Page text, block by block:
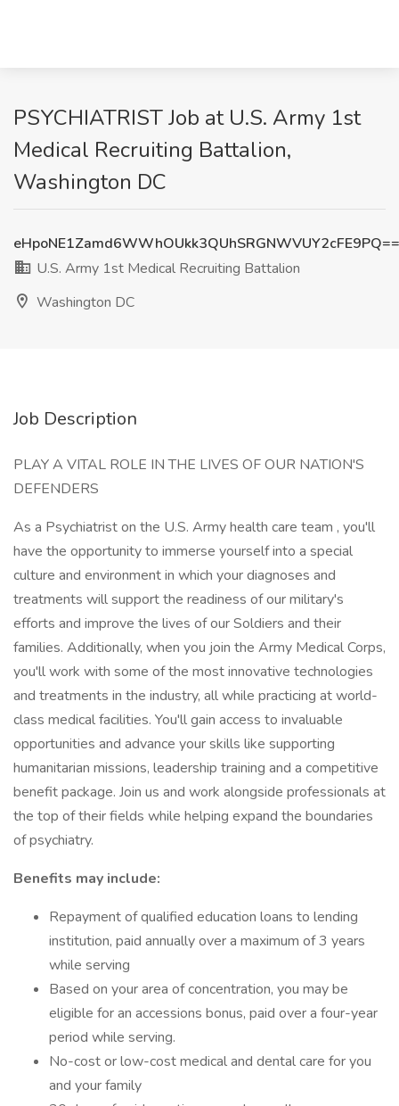
PSYCHIATRIST Job at U.S. Army 1st
Medical Recruiting Battalion,
Washington DC
eHpoNE1Zamd6WWhOUkk3QUhSRGNWVUY2cFE9PQ==
U.S. Army 1st Medical Recruiting Battalion
Washington DC
Job Description
PLAY A VITAL ROLE IN THE LIVES OF OUR NATION'S
DEFENDERS
As a Psychiatrist on the U.S. Army health care team , you'll
have the opportunity to immerse yourself into a special
culture and environment in which your diagnoses and
treatments will support the readiness of our military's
efforts and improve the lives of our Soldiers and their
families. Additionally, when you join the Army Medical Corps,
you'll work with some of the most innovative technologies
and treatments in the industry, all while practicing at world-
class medical facilities. You'll gain access to invaluable
opportunities and advance your skills like supporting
humanitarian missions, leadership training and a competitive
benefit package. Join us and work alongside professionals at
the top of their fields while helping expand the boundaries
of psychiatry.
Benefits may include:
Repayment of qualified education loans to lending
institution, paid annually over a maximum of 3 years
while serving
Based on your area of concentration, you may be
eligible for an accessions bonus, paid over a four-year
period while serving.
No-cost or low-cost medical and dental care for you
and your family